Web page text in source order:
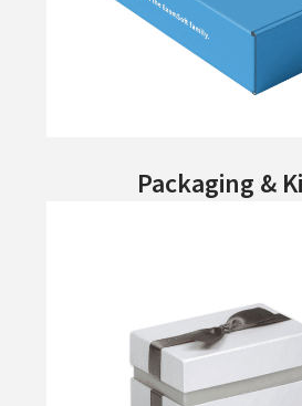
Packaging &